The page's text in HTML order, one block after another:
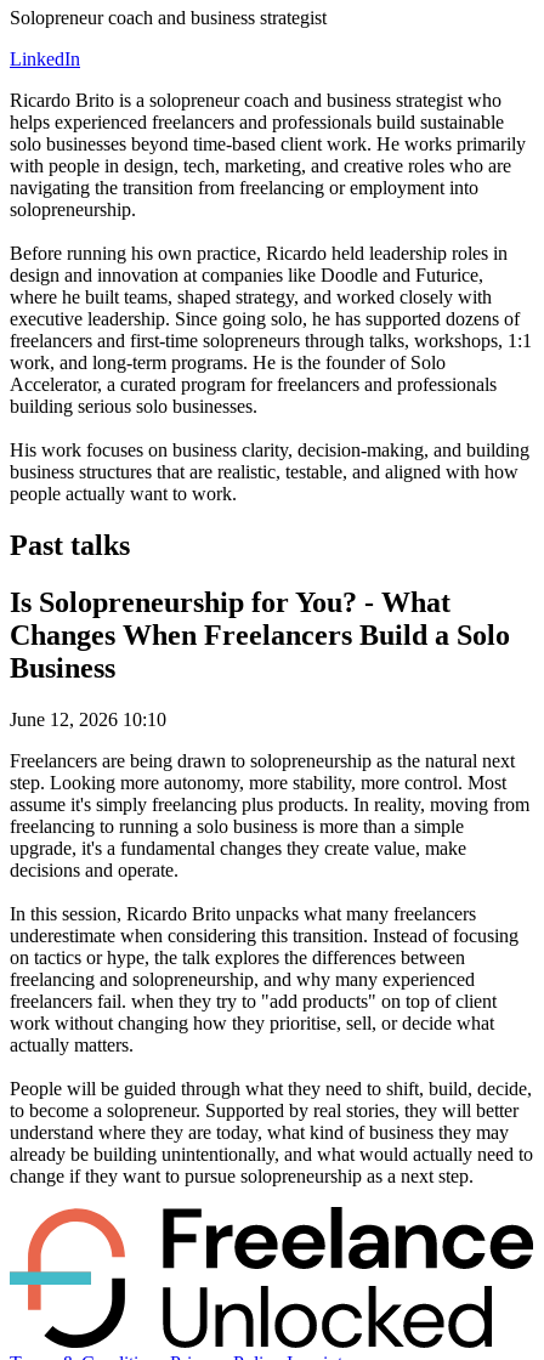
Solopreneur coach and business strategist
LinkedIn
Ricardo Brito is a solopreneur coach and business strategist who
helps experienced freelancers and professionals build sustainable
solo businesses beyond time-based client work. He works primarily
with people in design, tech, marketing, and creative roles who are
navigating the transition from freelancing or employment into
solopreneurship.
Before running his own practice, Ricardo held leadership roles in
design and innovation at companies like Doodle and Futurice,
where he built teams, shaped strategy, and worked closely with
executive leadership. Since going solo, he has supported dozens of
freelancers and first-time solopreneurs through talks, workshops, 1:1
work, and long-term programs. He is the founder of Solo
Accelerator, a curated program for freelancers and professionals
building serious solo businesses.
His work focuses on business clarity, decision-making, and building
business structures that are realistic, testable, and aligned with how
people actually want to work.
Past talks
Is Solopreneurship for You? - What
Changes When Freelancers Build a Solo
Business
June 12, 2026 10:10
Freelancers are being drawn to solopreneurship as the natural next
step. Looking more autonomy, more stability, more control. Most
assume it's simply freelancing plus products. In reality, moving from
freelancing to running a solo business is more than a simple
upgrade, it's a fundamental changes they create value, make
decisions and operate.
In this session, Ricardo Brito unpacks what many freelancers
underestimate when considering this transition. Instead of focusing
on tactics or hype, the talk explores the differences between
freelancing and solopreneurship, and why many experienced
freelancers fail. when they try to "add products" on top of client
work without changing how they prioritise, sell, or decide what
actually matters.
People will be guided through what they need to shift, build, decide,
to become a solopreneur. Supported by real stories, they will better
understand where they are today, what kind of business they may
already be building unintentionally, and what would actually need to
change if they want to pursue solopreneurship as a next step.